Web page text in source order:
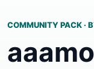
COMMUNITY PACK ·